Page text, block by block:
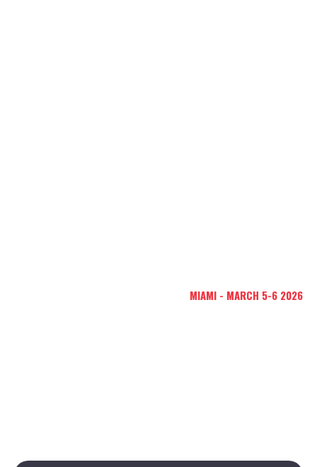
MIAMI - MARCH 5-6 2026